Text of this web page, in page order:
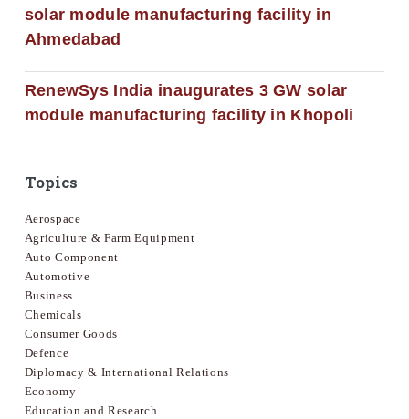
solar module manufacturing facility in
Ahmedabad
RenewSys India inaugurates 3 GW solar
module manufacturing facility in Khopoli
Topics
Aerospace
Agriculture & Farm Equipment
Auto Component
Automotive
Business
Chemicals
Consumer Goods
Defence
Diplomacy & International Relations
Economy
Education and Research